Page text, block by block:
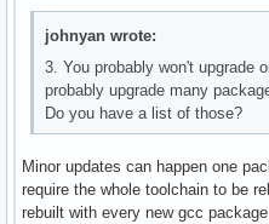
johnyan wrote:
3. You probably won't upgrade
probably upgrade many
Do you have a list of those?
Minor updates can happen one
require the whole toolchain to be
rebuilt with every new gcc